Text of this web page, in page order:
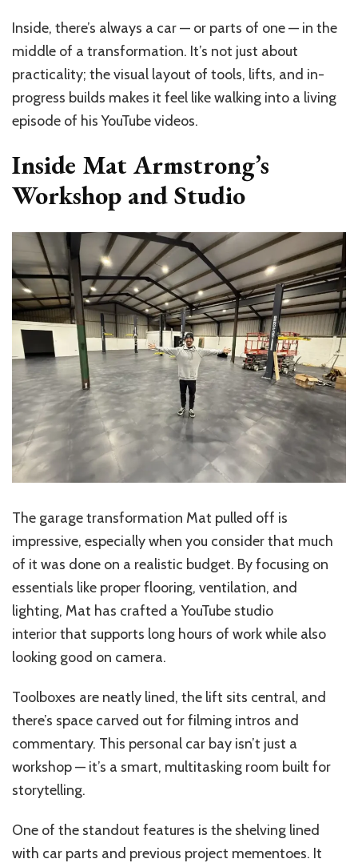
Inside, there’s always a car — or parts of one — in the
middle of a transformation. It’s not just about
practicality; the visual layout of tools, lifts, and in-
progress builds makes it feel like walking into a living
episode of his YouTube videos.
Inside Mat Armstrong’s
Workshop and Studio
The garage transformation Mat pulled off is
impressive, especially when you consider that much
of it was done on a realistic budget. By focusing on
essentials like proper flooring, ventilation, and
lighting, Mat has crafted a YouTube studio
interior that supports long hours of work while also
looking good on camera.
Toolboxes are neatly lined, the lift sits central, and
there’s space carved out for filming intros and
commentary. This personal car bay isn’t just a
workshop — it’s a smart, multitasking room built for
storytelling.
One of the standout features is the shelving lined
with car parts and previous project mementoes. It